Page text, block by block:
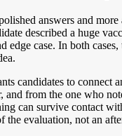
answers and
described a huge
edge case. In both
candidates to connect
and from the one who
can survive contact
the evaluation, not an